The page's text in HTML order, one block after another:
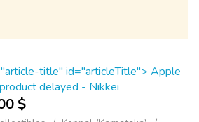
title" id="articleTitle"> Apple
delayed - Nikkei
$